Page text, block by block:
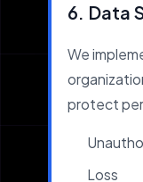
6. Data
We
protect
Loss